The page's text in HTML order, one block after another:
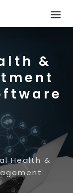
&
Health &